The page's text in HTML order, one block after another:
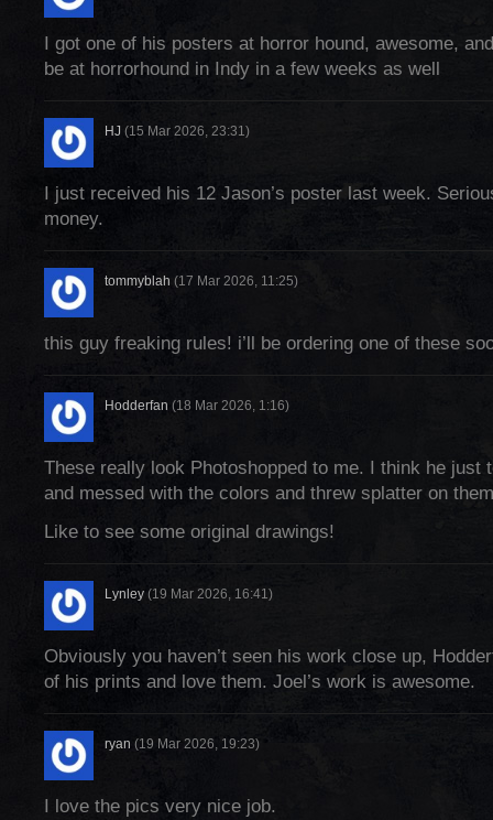
I got one of his posters at horror hound, awesome,
be at horrorhound in Indy in a few weeks as well
HJ (15 Mar 2026, 23:31)
I just received his 12 Jason’s poster last week.
money.
tommyblah (17 Mar 2026, 11:25)
this guy freaking rules! i’ll be ordering one of these
Hodderfan (18 Mar 2026, 1:16)
These really look Photoshopped to me. I think he just
and messed with the colors and threw splatter on
Like to see some original drawings!
Lynley (19 Mar 2026, 16:41)
Obviously you haven’t seen his work close up,
of his prints and love them. Joel’s work is awesome.
ryan (19 Mar 2026, 19:23)
I love the pics very nice job.